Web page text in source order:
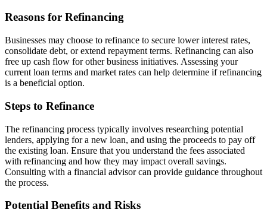
Reasons for Refinancing
Businesses may choose to refinance to secure lower interest rates,
consolidate debt, or extend repayment terms. Refinancing can also
free up cash flow for other business initiatives. Assessing your
current loan terms and market rates can help determine if refinancing
is a beneficial option.
Steps to Refinance
The refinancing process typically involves researching potential
lenders, applying for a new loan, and using the proceeds to pay off
the existing loan. Ensure that you understand the fees associated
with refinancing and how they may impact overall savings.
Consulting with a financial advisor can provide guidance throughout
the process.
Potential Benefits and Risks